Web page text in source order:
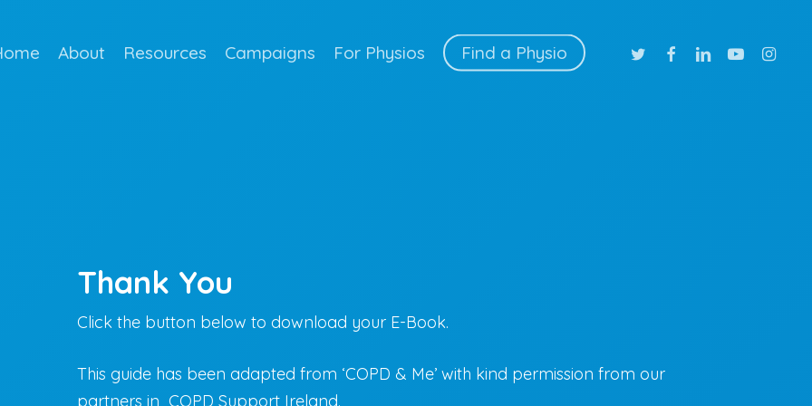
About Resources Campaigns For Physios Find a Physio twitterfacebook
linkedinyoutube
Thank You
Click the button below to download your E-Book.
This guide has been adapted from ‘COPD & Me’ with kind permission from our
partners in COPD Support Ireland.